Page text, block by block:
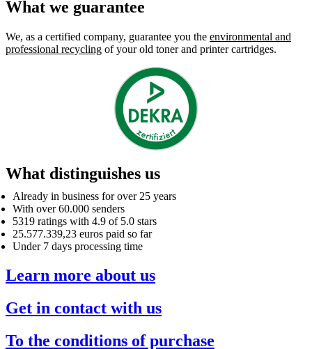
What we guarantee
We, as a certified company, guarantee you the environmental and
professional recycling of your old toner and printer cartridges.
What distinguishes us
Already in business for over 25 years
With over 60.000 senders
5319 ratings with 4.9 of 5.0 stars
25.577.339,23 euros paid so far
Under 7 days processing time
Learn more about us
Get in contact with us
To the conditions of purchase